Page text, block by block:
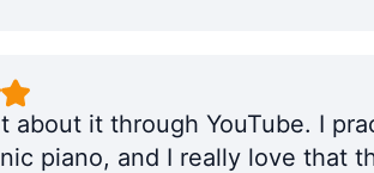
about it through YouTube. I
piano, and I really love that